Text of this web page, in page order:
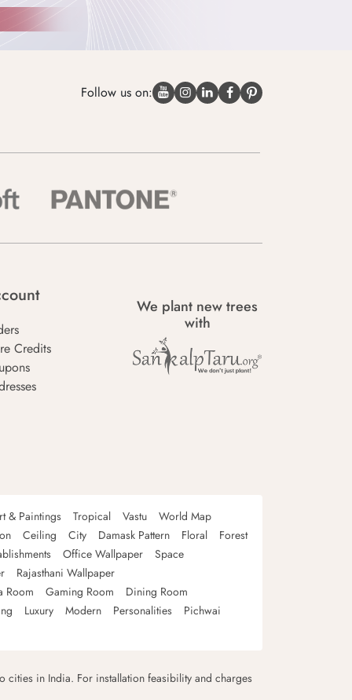
Follow us on:
Credits
We plant new trees
with
& Paintings Tropical Vastu
World Map
Ceiling City Damask Pattern Floral
Forest
Office Wallpaper
Space
Rajasthani Wallpaper
Room Gaming Room
Dining Room
Luxury Modern Personalities
Pichwai
in India. For installation feasibility and charges